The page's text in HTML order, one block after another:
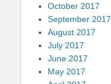
October 2017
September 2017
August 2017
July 2017
June 2017
May 2017